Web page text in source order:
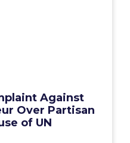
Against
Over Partisan
of UN